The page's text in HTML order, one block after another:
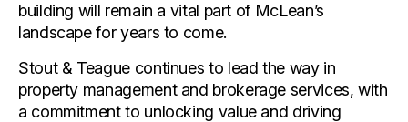
building will remain a vital part of McLean’s
landscape for years to come.
Stout & Teague continues to lead the way in
property management and brokerage services, with
a commitment to unlocking value and driving